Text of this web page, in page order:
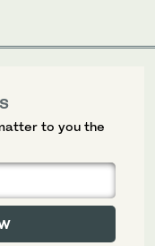
to you the